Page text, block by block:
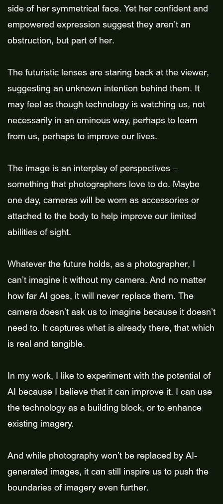
side of her symmetrical face. Yet her confident and
empowered expression suggest they aren’t an
obstruction, but part of her.
The futuristic lenses are staring back at the viewer,
suggesting an unknown intention behind them. It
may feel as though technology is watching us, not
necessarily in an ominous way, perhaps to learn
from us, perhaps to improve our lives.
The image is an interplay of perspectives –
something that photographers love to do. Maybe
one day, cameras will be worn as accessories or
attached to the body to help improve our limited
abilities of sight.
Whatever the future holds, as a photographer, I
can’t imagine it without my camera. And no matter
how far AI goes, it will never replace them. The
camera doesn’t ask us to imagine because it doesn’t
need to. It captures what is already there, that which
is real and tangible.
In my work, I like to experiment with the potential of
AI because I believe that it can improve it. I can use
the technology as a building block, or to enhance
existing imagery.
And while photography won’t be replaced by AI-
generated images, it can still inspire us to push the
boundaries of imagery even further.